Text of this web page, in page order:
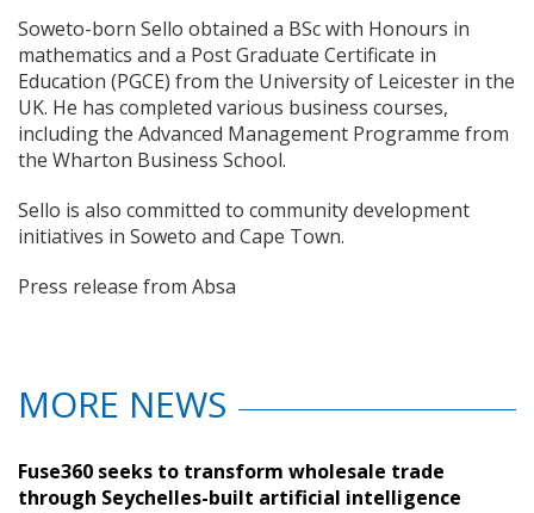
Soweto-born Sello obtained a BSc with Honours in
mathematics and a Post Graduate Certificate in
Education (PGCE) from the University of Leicester in the
UK. He has completed various business courses,
including the Advanced Management Programme from
the Wharton Business School.
Sello is also committed to community development
initiatives in Soweto and Cape Town.
Press release from Absa
MORE NEWS
Fuse360 seeks to transform wholesale trade
through Seychelles-built artificial intelligence